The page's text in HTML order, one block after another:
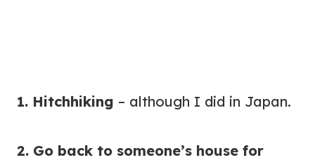
1. Hitchhiking – although I did in Japan.
2. Go back to someone’s house for